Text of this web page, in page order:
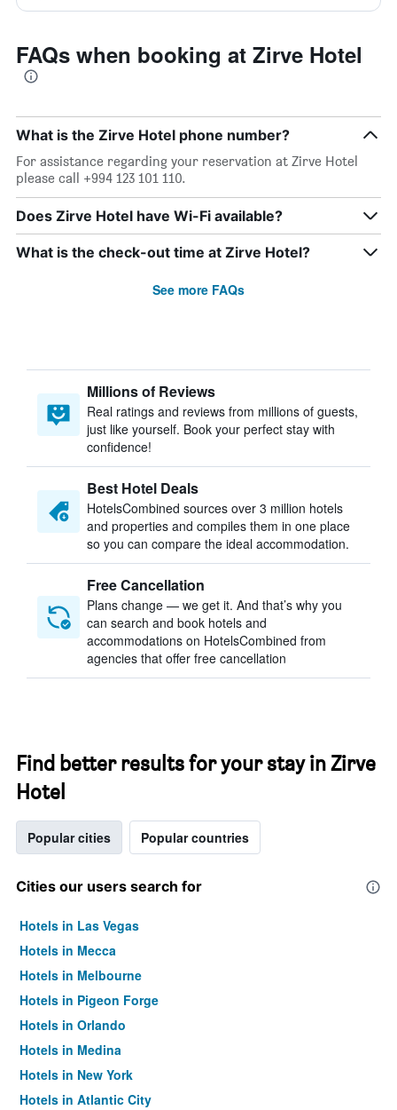
FAQs when booking at Zirve Hotel
What is the Zirve Hotel phone number?
For assistance regarding your reservation at Zirve Hotel
please call +994 123 101 110.
Does Zirve Hotel have Wi-Fi available?
What is the check-out time at Zirve Hotel?
See more FAQs
Millions of Reviews
Real ratings and reviews from millions of guests,
just like yourself. Book your perfect stay with
confidence!
Best Hotel Deals
HotelsCombined sources over 3 million hotels
and properties and compiles them in one place
so you can compare the ideal accommodation.
Free Cancellation
Plans change — we get it. And that’s why you
can search and book hotels and
accommodations on HotelsCombined from
agencies that offer free cancellation
Find better results for your stay in Zirve
Hotel
Popular cities Popular countries
Cities our users search for
Hotels in Las Vegas
Hotels in Mecca
Hotels in Melbourne
Hotels in Pigeon Forge
Hotels in Orlando
Hotels in Medina
Hotels in New York
Hotels in Atlantic City